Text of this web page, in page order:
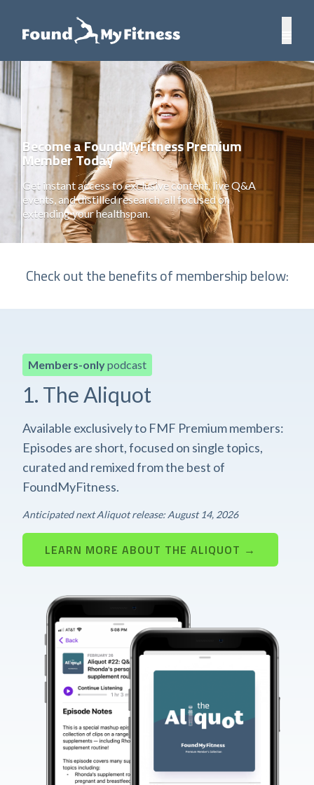
Become a FoundMyFitness Premium
Member Today
Get instant access to exclusive content, live Q&A
events, and distilled research, all focused on
extending your healthspan.
Check out the benefits of membership below:
Members-onlypodcast
1. The Aliquot
Available exclusively to FMF Premium members:
Episodes are short, focused on single topics,
curated and remixed from the best of
FoundMyFitness.
Anticipated next Aliquot release: August 14, 2026
LEARN MORE ABOUT THE ALIQUOT →